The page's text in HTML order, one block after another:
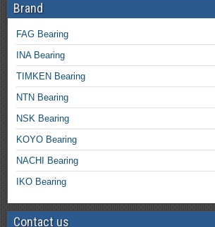
Brand
FAG Bearing
INA Bearing
TIMKEN Bearing
NTN Bearing
NSK Bearing
KOYO Bearing
NACHI Bearing
IKO Bearing
Contact us